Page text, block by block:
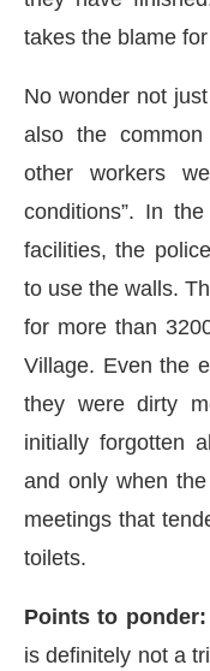
takes the blame
No wonder not
also the
other workers
conditions”. In
facilities, the
to use the walls.
for more than
Village. Even the
they were dirty
initially forgotten
and only when
meetings that
toilets.
Points to ponder:
is definitely not a